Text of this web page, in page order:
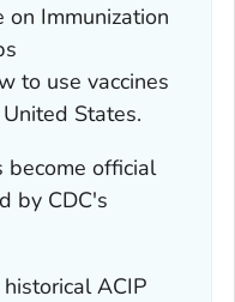
on Immunization
to use vaccines
States.
become official
by CDC's
ACIP